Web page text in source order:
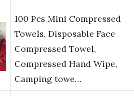
100 Pcs Mini Compressed
Towels, Disposable Face
Compressed Towel,
Compressed Hand Wipe,
Camping towe…